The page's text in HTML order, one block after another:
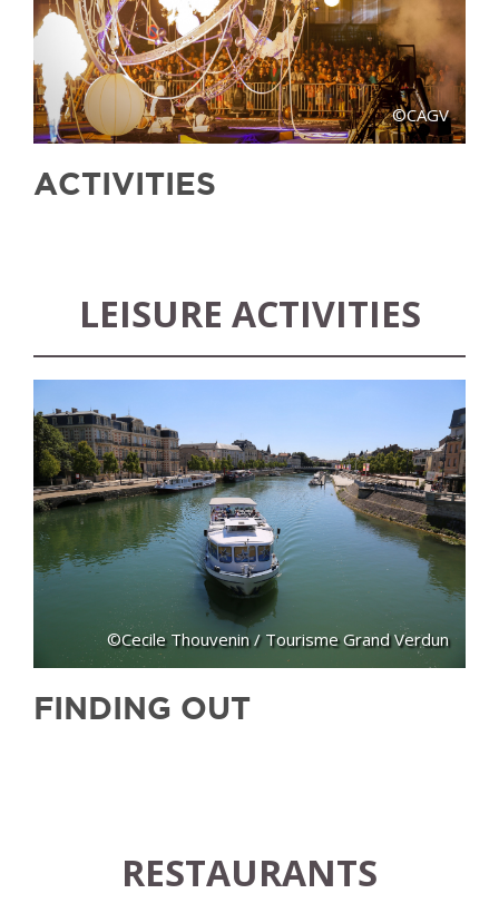
©CAGV
ACTIVITIES
LEISURE ACTIVITIES
©Cecile Thouvenin / Tourisme Grand Verdun
FINDING OUT
RESTAURANTS